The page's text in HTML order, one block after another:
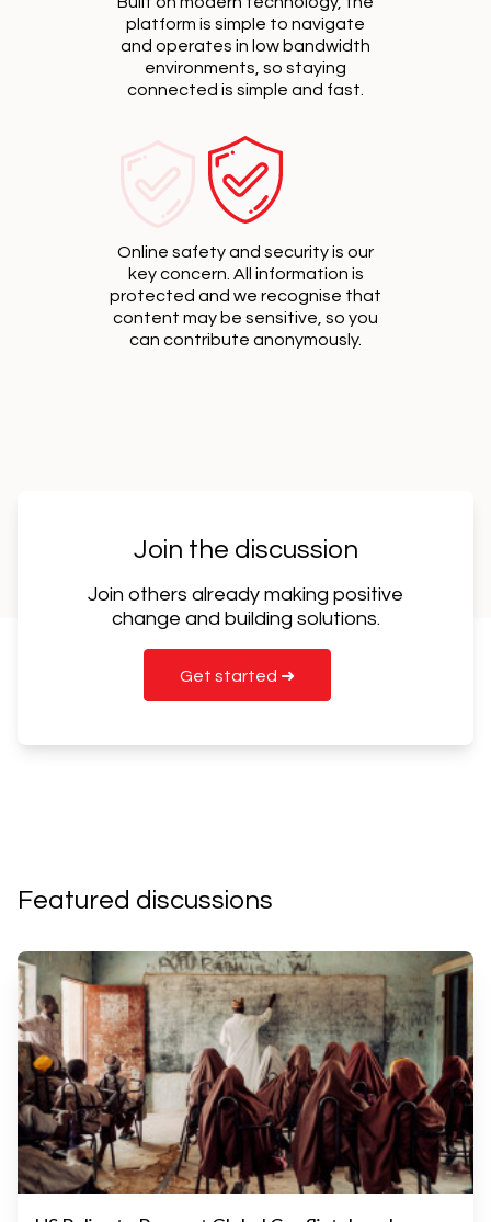
platform is simple to navigate
and operates in low bandwidth
environments, so staying
connected is simple and fast.
Online safety and security is our
key concern. All information is
protected and we recognise that
content may be sensitive, so you
can contribute anonymously.
Join the discussion
Join others already making positive
change and building solutions.
Get started ➜
Featured discussions